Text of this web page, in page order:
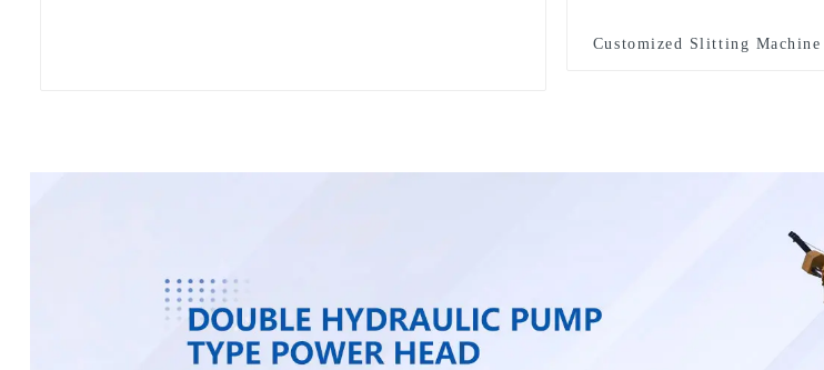
Customized Slitting Machine